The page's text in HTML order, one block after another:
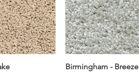
Birmingham - Breeze